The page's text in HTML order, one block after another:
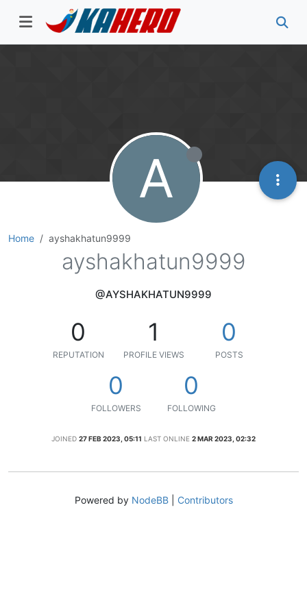
Home ayshakhatun9999
A
ayshakhatun9999
@AYSHAKHATUN9999
0
REPUTATION
1
PROFILE VIEWS
0
POSTS
0
FOLLOWERS
0
FOLLOWING
JOINED 27 FEB 2023, 05:11 LAST ONLINE 2 MAR 2023, 02:32
Powered by NodeBB| Contributors